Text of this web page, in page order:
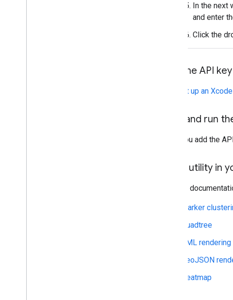
In the next
and enter
Click the
Add the API
Set up an
Build and run
After you add the
Use a utility in
See the
Marker
Quadtree
KML rendering
GeoJSON
Heatmap